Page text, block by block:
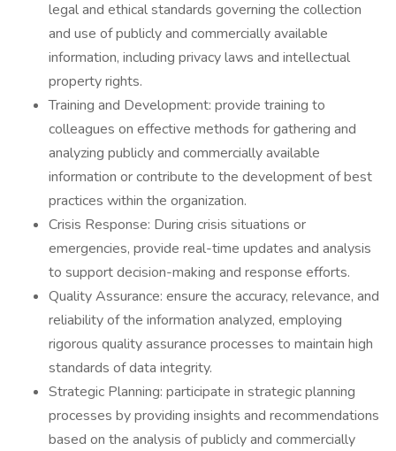
legal and ethical standards governing the collection
and use of publicly and commercially available
information, including privacy laws and intellectual
property rights.
Training and Development: provide training to
colleagues on effective methods for gathering and
analyzing publicly and commercially available
information or contribute to the development of best
practices within the organization.
Crisis Response: During crisis situations or
emergencies, provide real-time updates and analysis
to support decision-making and response efforts.
Quality Assurance: ensure the accuracy, relevance, and
reliability of the information analyzed, employing
rigorous quality assurance processes to maintain high
standards of data integrity.
Strategic Planning: participate in strategic planning
processes by providing insights and recommendations
based on the analysis of publicly and commercially